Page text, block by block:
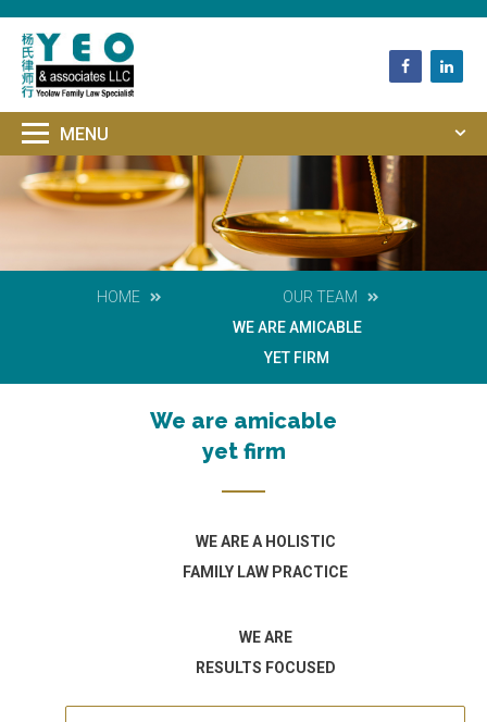
HOME
OUR TEAM
WE ARE AMICABLE
YET FIRM
We are amicable
yet firm
WE ARE A HOLISTIC
FAMILY LAW PRACTICE
WE ARE
RESULTS FOCUSED